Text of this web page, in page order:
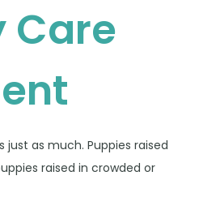
Care
as much. Puppies raised
raised in crowded or